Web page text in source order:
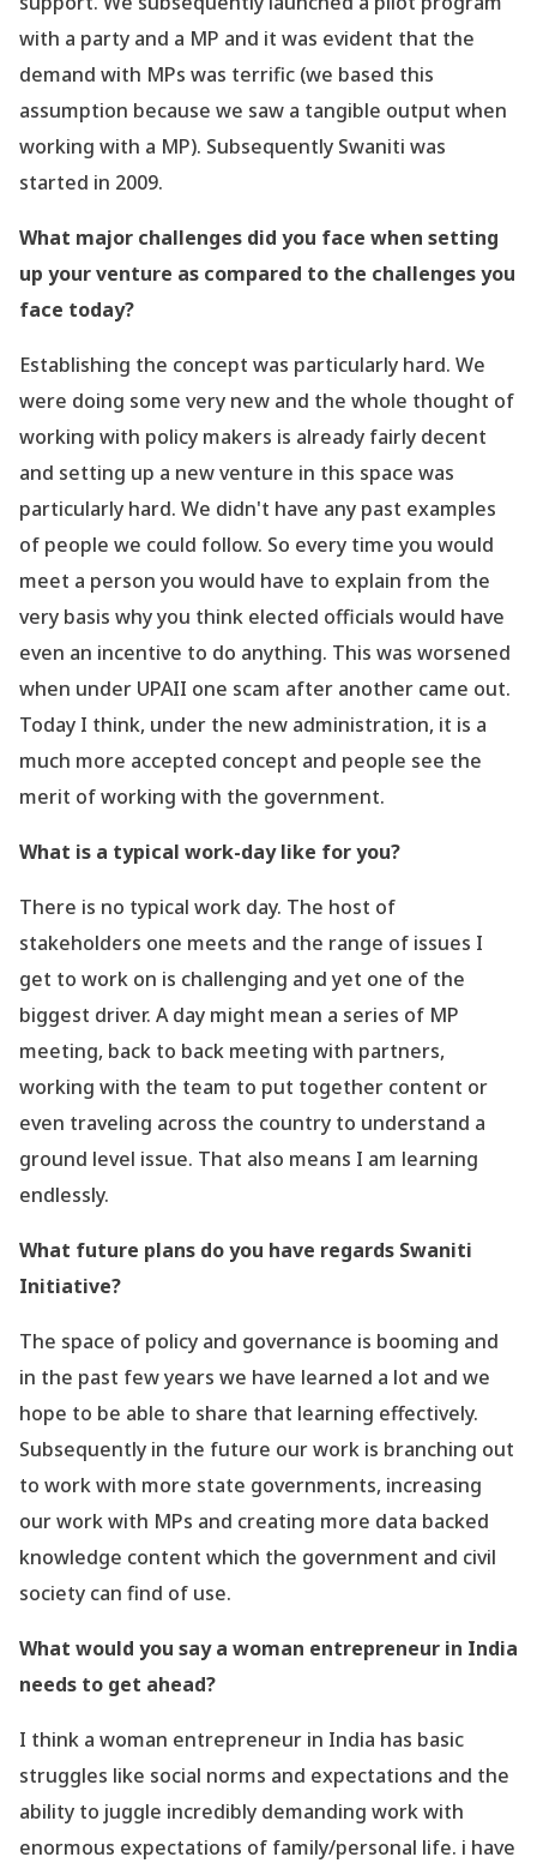
with a party and a MP and it was evident that the
demand with MPs was terrific (we based this
assumption because we saw a tangible output when
working with a MP). Subsequently Swaniti was
started in 2009.
What major challenges did you face when setting
up your venture as compared to the challenges you
face today?
Establishing the concept was particularly hard. We
were doing some very new and the whole thought of
working with policy makers is already fairly decent
and setting up a new venture in this space was
particularly hard. We didn't have any past examples
of people we could follow. So every time you would
meet a person you would have to explain from the
very basis why you think elected officials would have
even an incentive to do anything. This was worsened
when under UPAII one scam after another came out.
Today I think, under the new administration, it is a
much more accepted concept and people see the
merit of working with the government.
What is a typical work-day like for you?
There is no typical work day. The host of
stakeholders one meets and the range of issues I
get to work on is challenging and yet one of the
biggest driver. A day might mean a series of MP
meeting, back to back meeting with partners,
working with the team to put together content or
even traveling across the country to understand a
ground level issue. That also means I am learning
endlessly.
What future plans do you have regards Swaniti
Initiative?
The space of policy and governance is booming and
in the past few years we have learned a lot and we
hope to be able to share that learning effectively.
Subsequently in the future our work is branching out
to work with more state governments, increasing
our work with MPs and creating more data backed
knowledge content which the government and civil
society can find of use.
What would you say a woman entrepreneur in India
needs to get ahead?
I think a woman entrepreneur in India has basic
struggles like social norms and expectations and the
ability to juggle incredibly demanding work with
enormous expectations of family/personal life. i have